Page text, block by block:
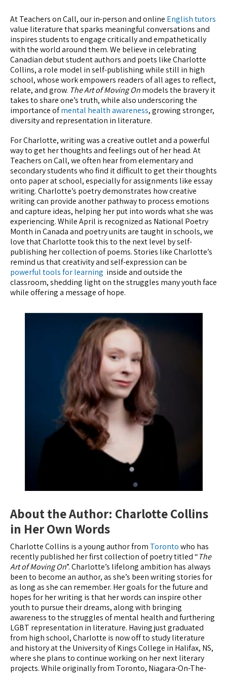
At Teachers on Call, our in-person and online English tutors
value literature that sparks meaningful conversations and
inspires students to engage critically and empathetically
with the world around them. We believe in celebrating
Canadian debut student authors and poets like Charlotte
Collins, a role model in self-publishing while still in high
school, whose work empowers readers of all ages to reflect,
relate, and grow. The Art of Moving Onmodels the bravery it
takes to share one’s truth, while also underscoring the
importance ofmental health awareness, growing stronger,
diversity and representation in literature.
For Charlotte, writing was a creative outlet and a powerful
way to get her thoughts and feelings out of her head. At
Teachers on Call, we often hear from elementary and
secondary students who find it difficult to get their thoughts
onto paper at school, especially for assignments like essay
writing. Charlotte’s poetry demonstrates how creative
writing can provide another pathway to process emotions
and capture ideas, helping her put into words what she was
experiencing. While April is recognized as National Poetry
Month in Canada and poetry units are taught in schools, we
love that Charlotte took this to the next level by self-
publishing her collection of poems. Stories like Charlotte’s
remind us that creativity and self-expression can be
powerful tools for learning inside and outside the
classroom, shedding light on the struggles many youth face
while offering a message of hope.
About the Author: Charlotte Collins
in Her Own Words
Charlotte Collins is a young author from Torontowho has
recently published her first collection of poetry titled “The
Art of Moving On”. Charlotte’s lifelong ambition has always
been to become an author, as she’s been writing stories for
as long as she can remember. Her goals for the future and
hopes for her writing is that her words can inspire other
youth to pursue their dreams, along with bringing
awareness to the struggles of mental health and furthering
LGBT representation in literature. Having just graduated
from high school, Charlotte is now off to study literature
and history at the University of Kings College in Halifax, NS,
where she plans to continue working on her next literary
projects. While originally from Toronto, Niagara-On-The-